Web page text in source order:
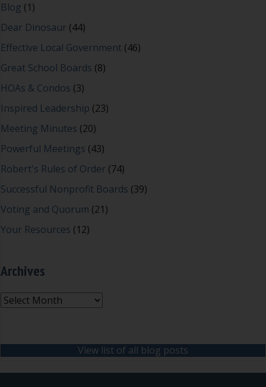
Blog (1)
Dear Dinosaur (44)
Effective Local Government (46)
Great School Boards (8)
HOAs & Condos (3)
Inspired Leadership (23)
Meeting Minutes (20)
Powerful Meetings (43)
Robert's Rules of Order (74)
Successful Nonprofit Boards (39)
Voting and Quorum (21)
Your Resources (12)
Archives
Archives
View list of all blog posts